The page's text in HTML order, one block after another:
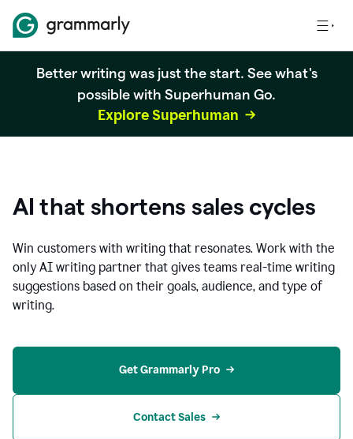
Better writing was just the start. See what's
possible with Superhuman Go.
Explore Superhuman
AI that shortens sales cycles
Win customers with writing that resonates. Work with the
only AI writing partner that gives teams real-time writing
suggestions based on their goals, audience, and type of
writing.
Get Grammarly Pro
Contact Sales